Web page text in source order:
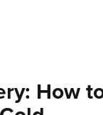
How